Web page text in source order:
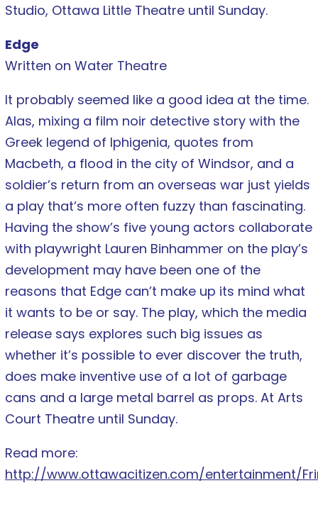
Studio, Ottawa Little Theatre until Sunday.
Edge
Written on Water Theatre
It probably seemed like a good idea at the time.
Alas, mixing a film noir detective story with the
Greek legend of Iphigenia, quotes from
Macbeth, a flood in the city of Windsor, and a
soldier’s return from an overseas war just yields
a play that’s more often fuzzy than fascinating.
Having the show’s five young actors collaborate
with playwright Lauren Binhammer on the play’s
development may have been one of the
reasons that Edge can’t make up its mind what
it wants to be or say. The play, which the media
release says explores such big issues as
whether it’s possible to ever discover the truth,
does make inventive use of a lot of garbage
cans and a large metal barrel as props. At Arts
Court Theatre until Sunday.
Read more:
http://www.ottawacitizen.com/entertainment/